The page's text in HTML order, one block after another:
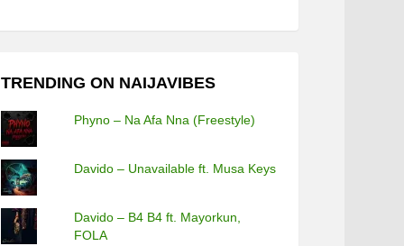
TRENDING ON NAIJAVIBES
Phyno – Na Afa Nna (Freestyle)
Davido – Unavailable ft. Musa Keys
Davido – B4 B4 ft. Mayorkun,
FOLA